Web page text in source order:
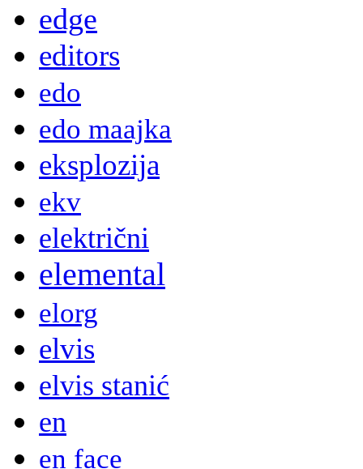
edge
editors
edo
edo maajka
eksplozija
ekv
električni
elemental
elorg
elvis
elvis stanić
en
en face